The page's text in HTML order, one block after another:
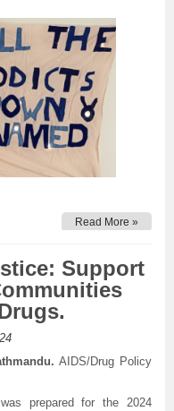
Read More »
Support
AIDS/Drug Policy
prepared for the 2024